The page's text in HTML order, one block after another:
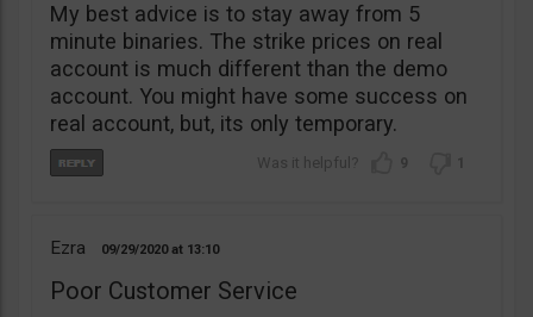
My best advice is to stay away from 5
minute binaries. The strike prices on real
account is much different than the demo
account. You might have some success on
real account, but, its only temporary.
9 1
Ezra 09/29/2020 13:10
Poor Customer Service